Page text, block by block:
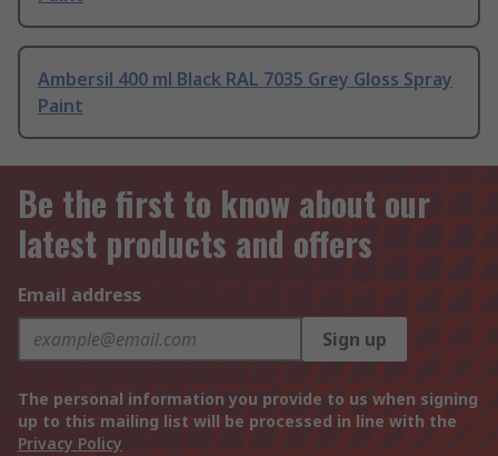
Ambersil 400 ml Black RAL 7035 Grey Gloss Spray
Paint
Be the first to know about our
latest products and offers
Email address
Sign up
The personal information you provide to us when signing
up to this mailing list will be processed in line with the
Privacy Policy